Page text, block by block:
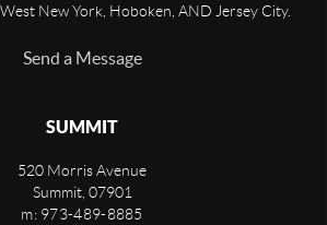
New York, Hoboken, AND Jersey City.
Send a Message
SUMMIT
520 Morris Avenue
Summit, 07901
m: 973-489-8885